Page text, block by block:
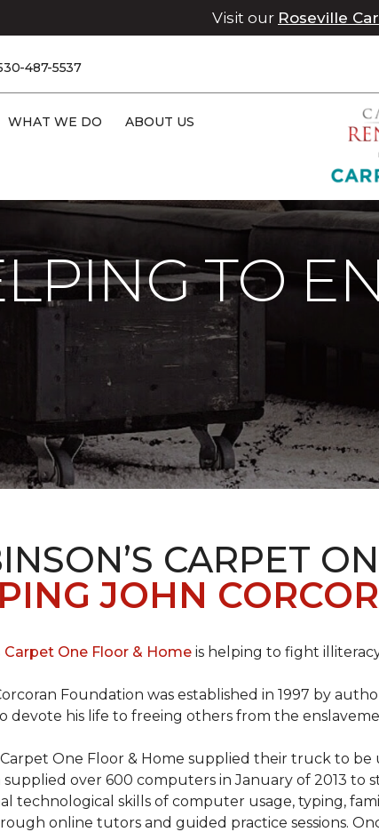
Visit our Roseville
487-5537
WHAT WE DO
ABOUT US
Helping To End Illiteracy | Chico
TO
CARPET
JOHN
Carpet One Floor & Home is helping to fight
Foundation was established in 1997 by
devote his life to freeing others from the
Carpet One Floor & Home supplied their truck to
over 600 computers in January of 2013
technological skills of computer usage, typing,
online tutors and guided practice sessions.